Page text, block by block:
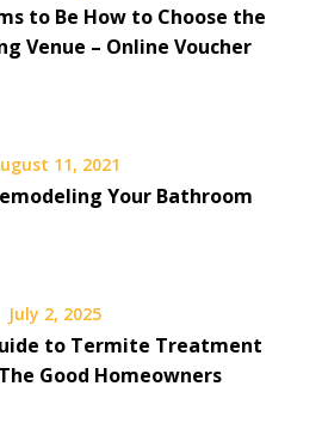
to Be How to Choose the
Venue – Online Voucher
11, 2021
Your Bathroom
July 2, 2025
to Termite Treatment
Good Homeowners